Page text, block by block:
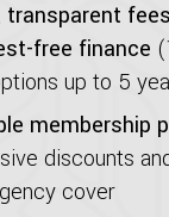
transparent
free finance
up to 5
membership
discounts
cover